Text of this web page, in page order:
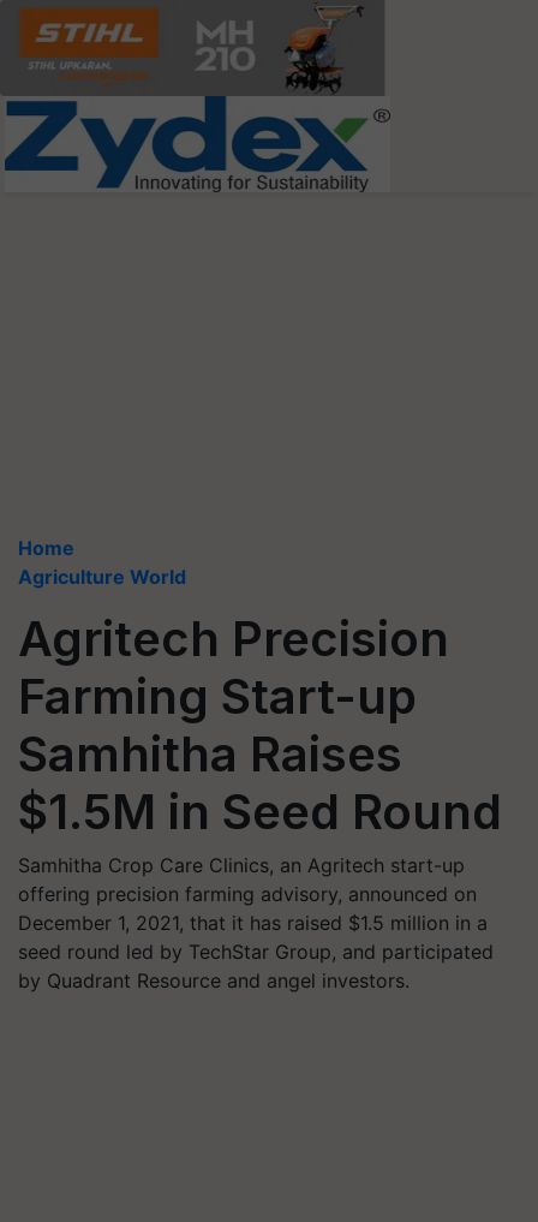
Home
Agriculture World
Agritech Precision
Farming Start-up
Samhitha Raises
$1.5M in Seed Round
Samhitha Crop Care Clinics, an Agritech start-up
offering precision farming advisory, announced on
December 1, 2021, that it has raised $1.5 million in a
seed round led by TechStar Group, and participated
by Quadrant Resource and angel investors.